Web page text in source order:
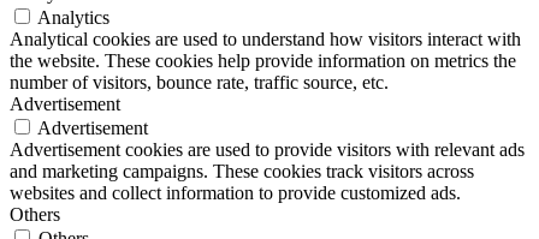
Analytics
Analytical cookies are used to understand how visitors interact with
the website. These cookies help provide information on metrics the
number of visitors, bounce rate, traffic source, etc.
Advertisement
Advertisement
Advertisement cookies are used to provide visitors with relevant ads
and marketing campaigns. These cookies track visitors across
websites and collect information to provide customized ads.
Others